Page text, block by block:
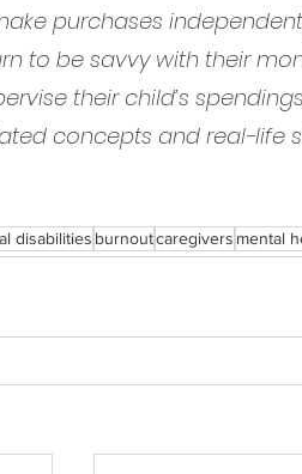
purchases
to be savvy with their
their child’s
concepts and real-life
disabilities burnoutcaregivers mental